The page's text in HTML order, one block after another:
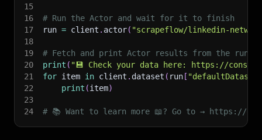
15
16
# Run the Actor and wait for it to finish
17
run = client . actor( "scrapeflow/linkedin-
18
19
# Fetch and print Actor results from the
20
print ( "💾 Check your data here: https://
21
for item in client . dataset ( run [
22
print (item)
23
24
# 📚 Want to learn more 📖? Go to → https://